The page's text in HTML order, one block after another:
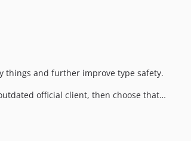
3.3.0
3.2.2
things and further improve type safety.
official client, then choose that…